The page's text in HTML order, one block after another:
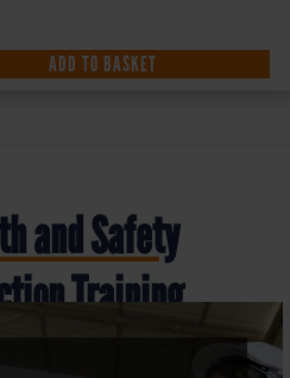
ADD TO BASKET
and Safety
Training